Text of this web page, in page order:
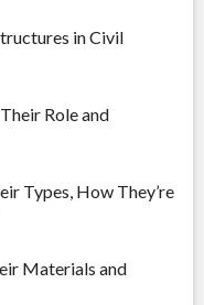
in Civil
Role and
Types, How They’re
Materials and